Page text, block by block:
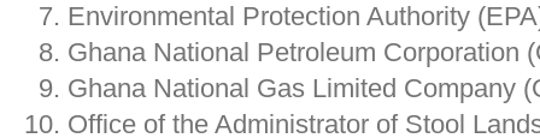
Environmental Protection Authority
Ghana National Petroleum Corporation
Ghana National Gas Limited Company
Office of the Administrator of Stool